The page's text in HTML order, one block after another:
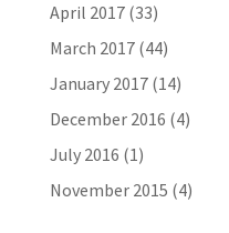
April 2017(33)
March 2017(44)
January 2017(14)
December 2016 (4)
July 2016 (1)
November 2015 (4)